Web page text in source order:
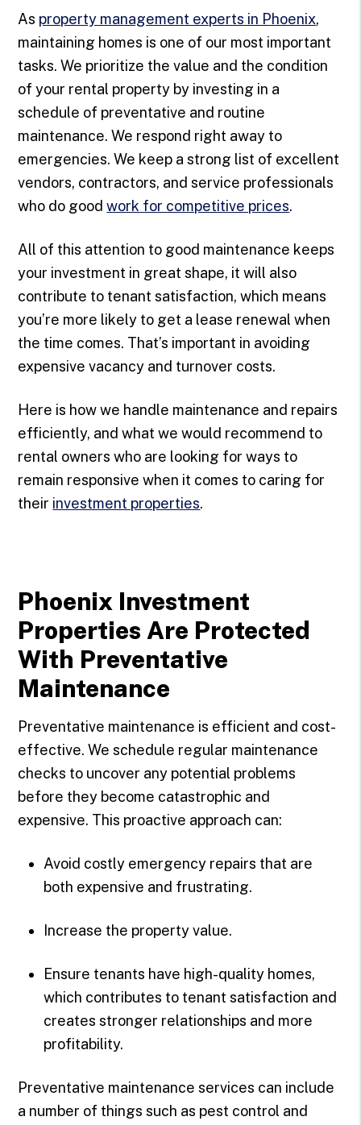
As property management experts in Phoenix,
maintaining homes is one of our most important
tasks. We prioritize the value and the condition
of your rental property by investing in a
schedule of preventative and routine
maintenance. We respond right away to
emergencies. We keep a strong list of excellent
vendors, contractors, and service professionals
who do goodwork for competitive prices.
All of this attention to good maintenance keeps
your investment in great shape, it will also
contribute to tenant satisfaction, which means
you’re more likely to get a lease renewal when
the time comes. That’s important in avoiding
expensive vacancy and turnover costs.
Here is how we handle maintenance and repairs
efficiently, and what we would recommend to
rental owners who are looking for ways to
remain responsive when it comes to caring for
their investment properties.
Phoenix Investment
Properties Are Protected
With Preventative
Maintenance
Preventative maintenance is efficient and cost-
effective. We schedule regular maintenance
checks to uncover any potential problems
before they become catastrophic and
expensive. This proactive approach can:
Avoid costly emergency repairs that are
both expensive and frustrating.
Increase the property value.
Ensure tenants have high-quality homes,
which contributes to tenant satisfaction and
creates stronger relationships and more
profitability.
Preventative maintenance services can include
a number of things such as pest control and